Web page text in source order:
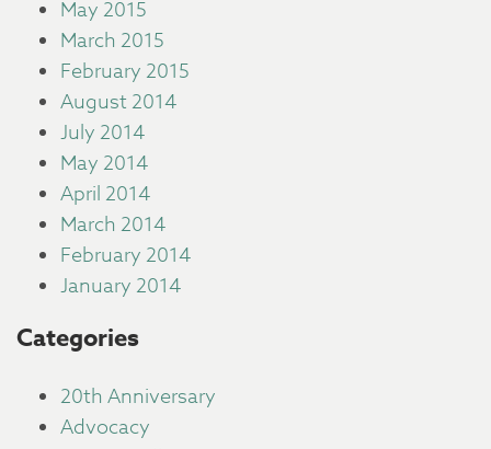
May 2015
March 2015
February 2015
August 2014
July 2014
May 2014
April 2014
March 2014
February 2014
January 2014
Categories
20th Anniversary
Advocacy